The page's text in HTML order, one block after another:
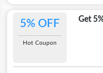
5% OFF
Hot Coupon
Get